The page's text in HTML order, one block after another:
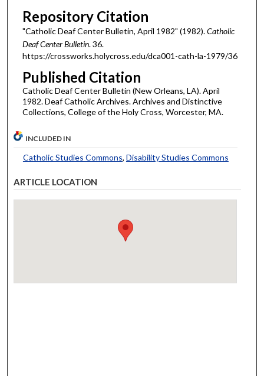
Repository Citation
"Catholic Deaf Center Bulletin, April 1982" (1982).Catholic
Deaf Center Bulletin. 36.
https://crossworks.holycross.edu/dca001-cath-la-1979/36
Published Citation
Catholic Deaf Center Bulletin (New Orleans, LA). April
1982. Deaf Catholic Archives. Archives and Distinctive
Collections, College of the Holy Cross, Worcester, MA.
INCLUDED IN
Catholic Studies Commons, Disability Studies Commons
ARTICLE LOCATION